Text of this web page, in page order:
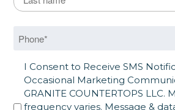
SMS Opt in
I Consent to Receive SMS
Occasional Marketing
GRANITE COUNTERTOPS LLC.
frequency varies. Message &